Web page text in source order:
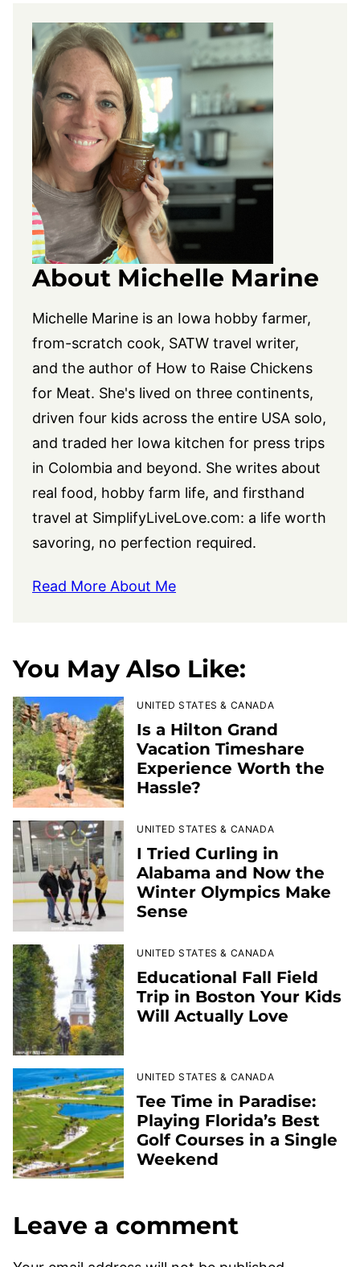
About Michelle Marine
Michelle Marine is an Iowa hobby farmer,
from-scratch cook, SATW travel writer,
and the author of How to Raise Chickens
for Meat. She's lived on three continents,
driven four kids across the entire USA solo,
and traded her Iowa kitchen for press trips
in Colombia and beyond. She writes about
real food, hobby farm life, and firsthand
travel at SimplifyLiveLove.com: a life worth
savoring, no perfection required.
Read More About Me
You May Also Like:
UNITED STATES & CANADA
Is a Hilton Grand
Vacation Timeshare
Experience Worth the
Hassle?
UNITED STATES & CANADA
I Tried Curling in
Alabama and Now the
Winter Olympics Make
Sense
UNITED STATES & CANADA
Educational Fall Field
Trip in Boston Your Kids
Will Actually Love
UNITED STATES & CANADA
Tee Time in Paradise:
Playing Florida’s Best
Golf Courses in a Single
Weekend
Leave a comment